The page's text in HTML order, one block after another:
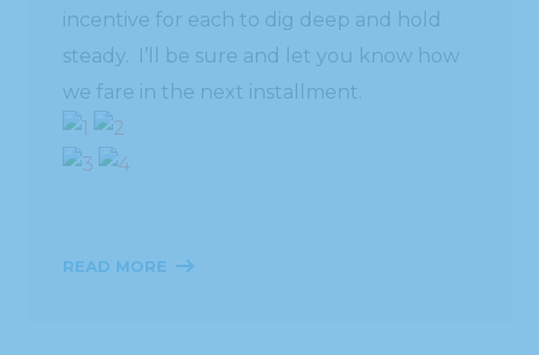
incentive for each to dig deep and hold
steady. I’ll be sure and let you know how
we fare in the next installment.
READ MORE